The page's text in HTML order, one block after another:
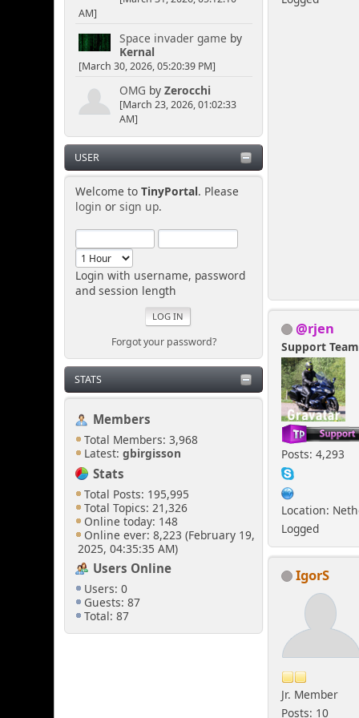
AM]
Space invader game by
Kernal
[March 30, 2026, 05:20:39 PM]
OMG by Zerocchi
[March 23, 2026, 01:02:33
AM]
USER
Welcome to TinyPortal. Please
login or sign up.
Login with username, password
and session length
Forgot your password?
STATS
Members
Total Members: 3,968
Latest:gbirgisson
Stats
Total Posts: 195,995
Total Topics: 21,326
Online today: 148
Online ever: 8,223 (February 19,
2025, 04:35:35 AM)
Users Online
Users: 0
Guests: 87
Total: 87
@rjen
Support Team
Posts: 4,293
Location:
Logged
IgorS
Jr. Member
Posts: 10